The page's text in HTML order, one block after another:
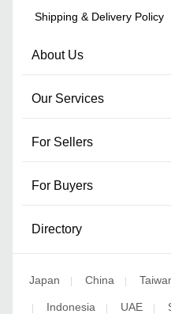
Shipping & Delivery Policy
About Us
Our Services
For Sellers
For Buyers
Directory
Japan | China |
| Indonesia | UAE |